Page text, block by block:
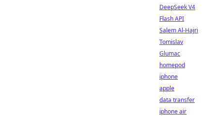
DeepSeek V4
Flash API
Salem Al-Hajri
Tomislav
Glumac
homepod
iphone
apple
data transfer
iphone air